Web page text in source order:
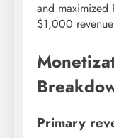
and maximized
$1,000
Primary